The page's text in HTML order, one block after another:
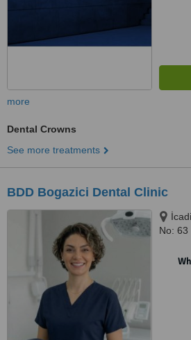
more
Dental Crowns
See more treatments
BDD Bogazici Dental Clinic
No: 63